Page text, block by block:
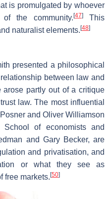
is promulgated by whoever
the community.[47]This
naturalist elements.[48]
presented a philosophical
between law and
arose partly out of a critique
law. The most influential
and Oliver Williamson
of economists and
and Gary Becker, are
and privatisation, and
or what they see as
free markets.[50]